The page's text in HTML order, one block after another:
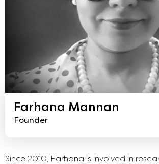
Farhana Mannan
Founder
Since 2010, Farhana is involved in